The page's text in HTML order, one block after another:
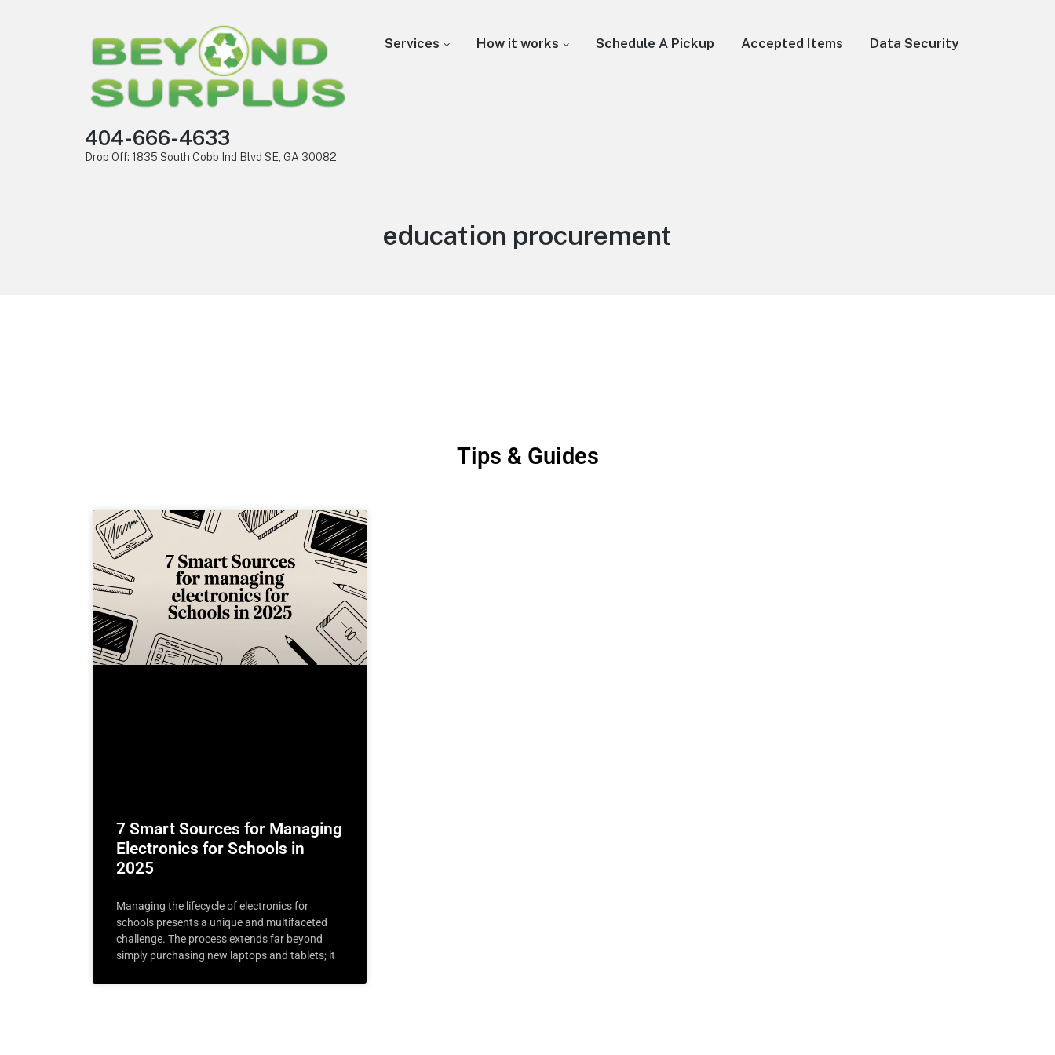
404-666-4633
Drop Off: 1835 South Cobb Ind Blvd SE, GA 30082
Services How it works Schedule A Pickup Accepted Items Data Security
education procurement
Tips & Guides
7 Smart Sources for Managing
Electronics for Schools in
2025
Managing the lifecycle of electronics for
schools presents a unique and multifaceted
challenge. The process extends far beyond
simply purchasing new laptops and tablets; it